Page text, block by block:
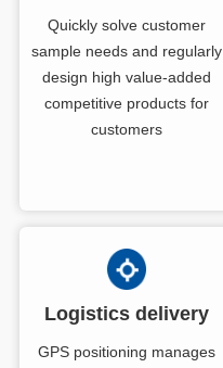
Quickly solve customer
sample needs and regularly
design high value-added
competitive products for
customers
Logistics delivery
GPS positioning manages